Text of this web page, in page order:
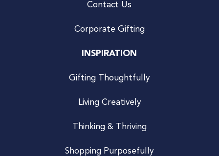
Contact Us
Corporate Gifting
INSPIRATION
Gifting Thoughtfully
Living Creatively
Thinking & Thriving
Shopping Purposefully